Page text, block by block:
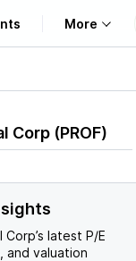
More
Corp (PROF)
Corp’s latest P/E
and valuation